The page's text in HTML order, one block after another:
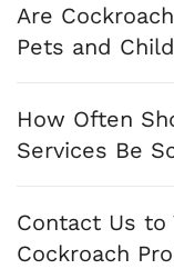
Are
Pets and
How Often
Services Be
Contact Us to
Cockroach